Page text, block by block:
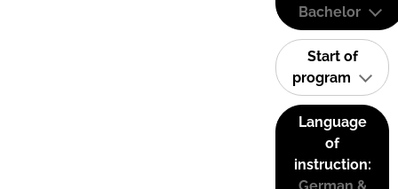
Bachelor
Start of
program
Language
of
instruction: